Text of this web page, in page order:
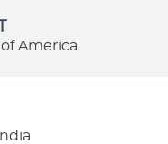
America